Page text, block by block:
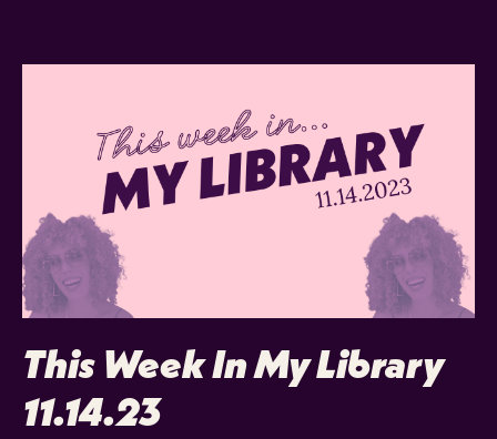
This Week In My Library
11.14.23